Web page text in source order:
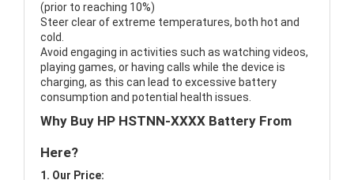
(prior to reaching 10%)
Steer clear of extreme temperatures, both hot and
cold.
Avoid engaging in activities such as watching videos,
playing games, or having calls while the device is
charging, as this can lead to excessive battery
consumption and potential health issues.
Why Buy HP HSTNN-XXXX Battery From
Here?
1. Our Price: